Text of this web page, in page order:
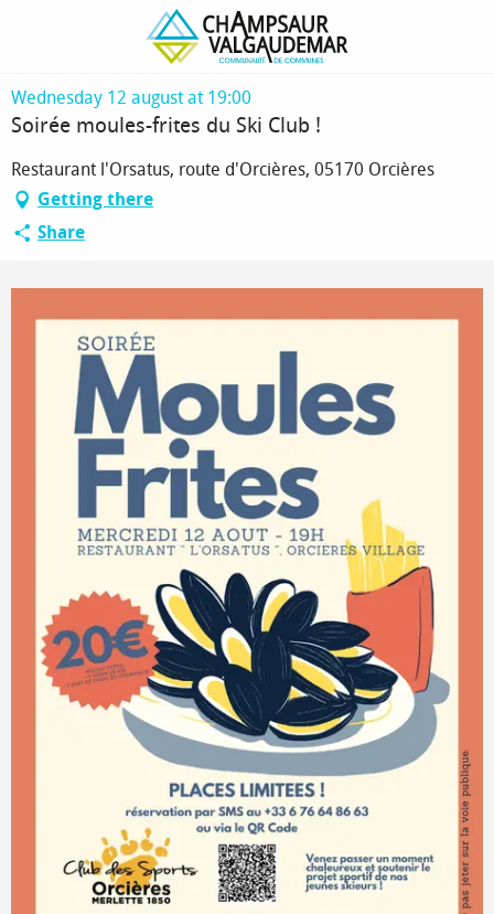
Soirée moules-frites du Ski Club !
Wednesday 12 august at 19:00
Soirée moules-frites du Ski Club !
Restaurant l'Orsatus, route d'Orcières, 05170 Orcières
Getting there
Share